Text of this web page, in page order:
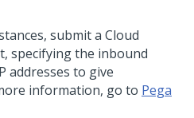
submit a Cloud
specifying the inbound
addresses to give
information, go to Pega